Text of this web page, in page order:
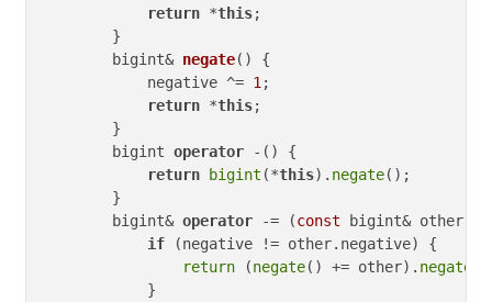
return *this;
        }
bigint& negate()
{
            negative ^=
1 ;
return *this;
        }
        bigint
operator -() {
return
bigint (*this). negate();
        }
        bigint&
operator -= (const bigint& other) {
if (negative != other.negative) {
return (negate() += other). negate
            }